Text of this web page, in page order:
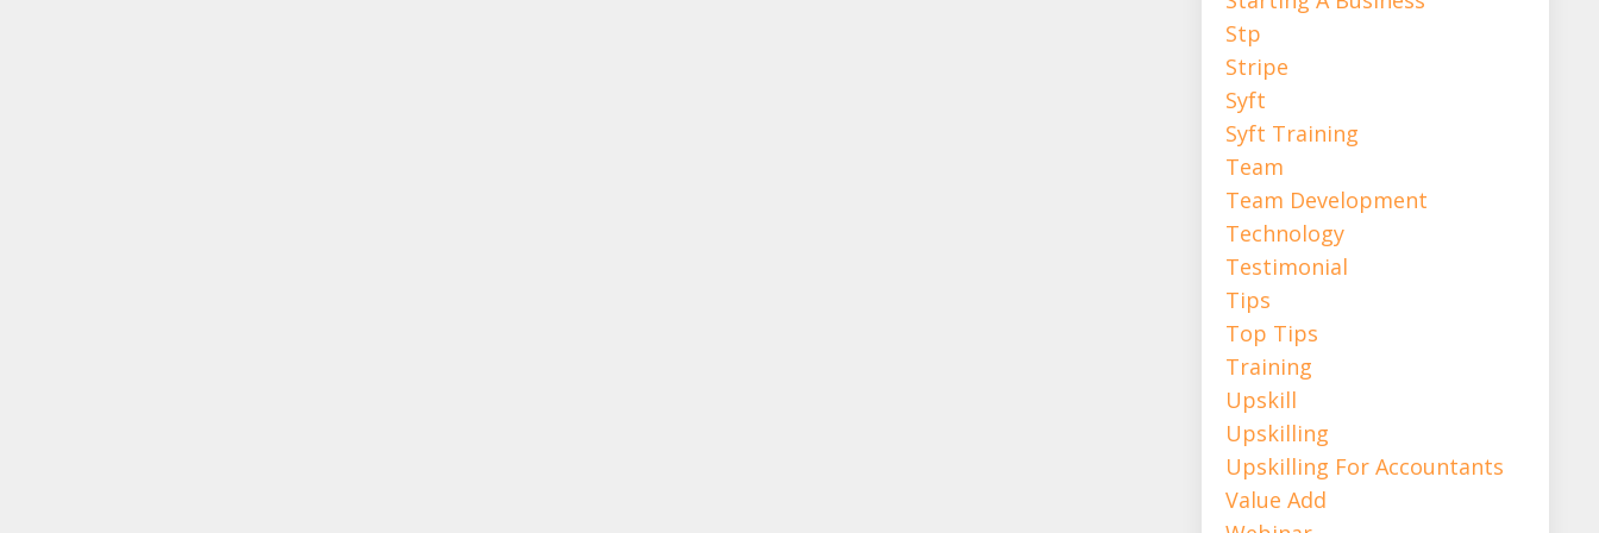
Stp
Stripe
Syft
Syft Training
Team
Team Development
Technology
Testimonial
Tips
Top Tips
Training
Upskill
Upskilling
Upskilling For Accountants
Value Add